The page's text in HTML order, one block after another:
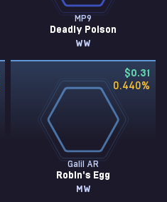
MP9
Deadly Poison
WW
$0.31
0.440%
Galil AR
Robin's Egg
MW